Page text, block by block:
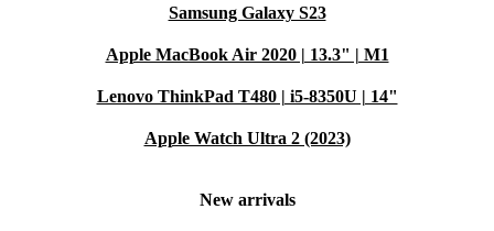
Samsung Galaxy S23
Apple MacBook Air 2020 | 13.3" | M1
Lenovo ThinkPad T480 | i5-8350U | 14"
Apple Watch Ultra 2 (2023)
New arrivals